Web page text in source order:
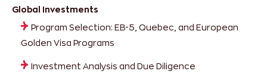
Global Investments
Program Selection: EB-5, Quebec, and European
Golden Visa Programs
Investment Analysis and Due Diligence